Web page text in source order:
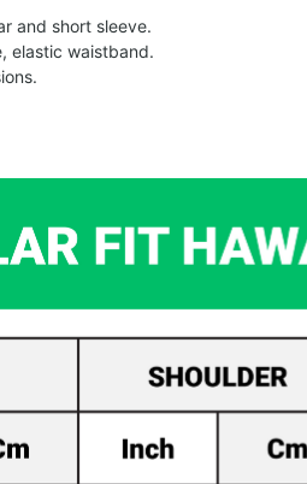
and short sleeve.
elastic waistband.